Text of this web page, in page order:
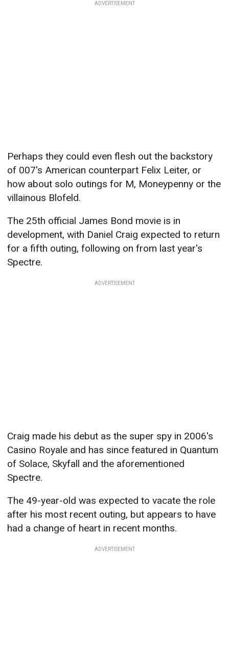
ADVERTISEMENT
Perhaps they could even flesh out the backstory
of 007's American counterpart Felix Leiter, or
how about solo outings for M, Moneypenny or the
villainous Blofeld.
The 25th official James Bond movie is in
development, with Daniel Craig expected to return
for a fifth outing, following on from last year's
Spectre.
ADVERTISEMENT
Craig made his debut as the super spy in 2006's
Casino Royale and has since featured in Quantum
of Solace, Skyfall and the aforementioned
Spectre.
The 49-year-old was expected to vacate the role
after his most recent outing, but appears to have
had a change of heart in recent months.
ADVERTISEMENT